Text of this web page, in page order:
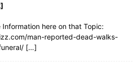
here on that Topic:
man-reported-dead-walks-
[…]